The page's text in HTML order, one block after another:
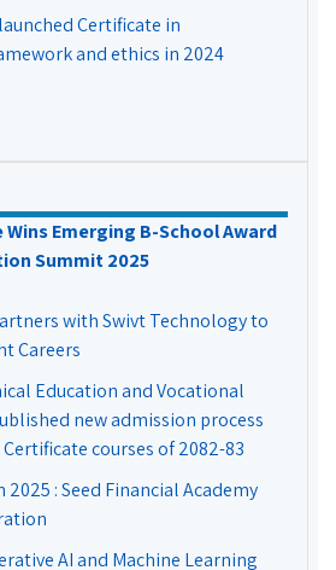
Certificate in
and ethics in 2024
Wins Emerging B-School Award
Summit 2025
with Swivt Technology to
Careers
Education and Vocational
new admission process
courses of 2082-83
2025 : Seed Financial Academy
AI and Machine Learning